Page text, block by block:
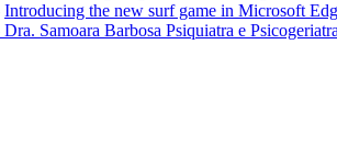
Introducing the new surf game in Microsoft
Samoara Barbosa Psiquiatra e